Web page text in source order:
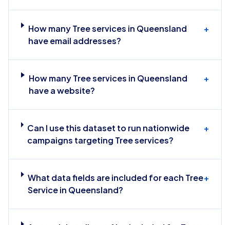
How many Tree services in Queensland
have email addresses?
+
How many Tree services in Queensland
have a website?
+
Can I use this dataset to run nationwide
campaigns targeting Tree services?
+
What data fields are included for each Tree
Service in Queensland?
+